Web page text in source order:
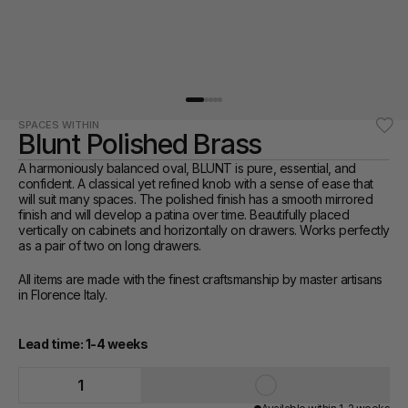
SPACES WITHIN
Blunt Polished Brass
A harmoniously balanced oval, BLUNT is pure, essential, and
confident. A classical yet refined knob with a sense of ease that
will suit many spaces. The polished finish has a smooth mirrored
finish and will develop a patina over time. Beautifully placed
vertically on cabinets and horizontally on drawers. Works perfectly
as a pair of two on long drawers.
All items are made with the finest craftsmanship by master artisans
in Florence Italy.
Lead time: 1-4 weeks
1